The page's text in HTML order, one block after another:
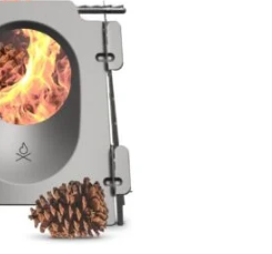
BOOKS